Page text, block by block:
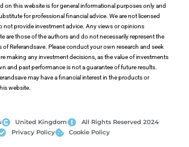
on this website is for general informational purposes only and
for professional financial advice. We are not licensed
not provide investment advice. Any views or opinions
are those of the authors and do not necessarily represent the
Referandsave. Please conduct your own research and seek
making any investment decisions, as the value of investments
and past performance is not a guarantee of future results.
may have a financial interest in the products or
website.
United Kingdom
All Rights Reserved 2024
Privacy Policy
Cookie Policy